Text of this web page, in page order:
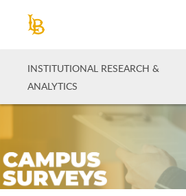
INSTITUTIONAL RESEARCH &
ANALYTICS